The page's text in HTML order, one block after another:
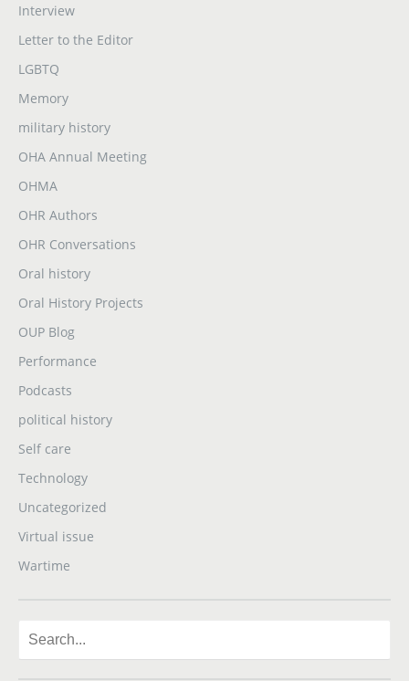
Interview
Letter to the Editor
LGBTQ
Memory
military history
OHA Annual Meeting
OHMA
OHR Authors
OHR Conversations
Oral history
Oral History Projects
OUP Blog
Performance
Podcasts
political history
Self care
Technology
Uncategorized
Virtual issue
Wartime